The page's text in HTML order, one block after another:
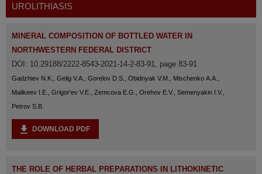
UROLITHIASIS
MINERAL COMPOSITION OF BOTTLED WATER IN
NORTHWESTERN FEDERAL DISTRICT
DOI: 10.29188/2222-8543-2021-14-2-83-91, page 83-91
Gadzhiev N.K., Gelig V.A., Gorelov D.S., Obidnyak V.M., Mischenko A.A.,
Malikeev I.E., Grigor'ev V.E., Zemcova E.G., Orehov E.V., Semenyakin I.V.,
Petrov S.B.
DOWNLOAD PDF
THE ROLE OF HERBAL PREPARATIONS IN LITHOKINETIC